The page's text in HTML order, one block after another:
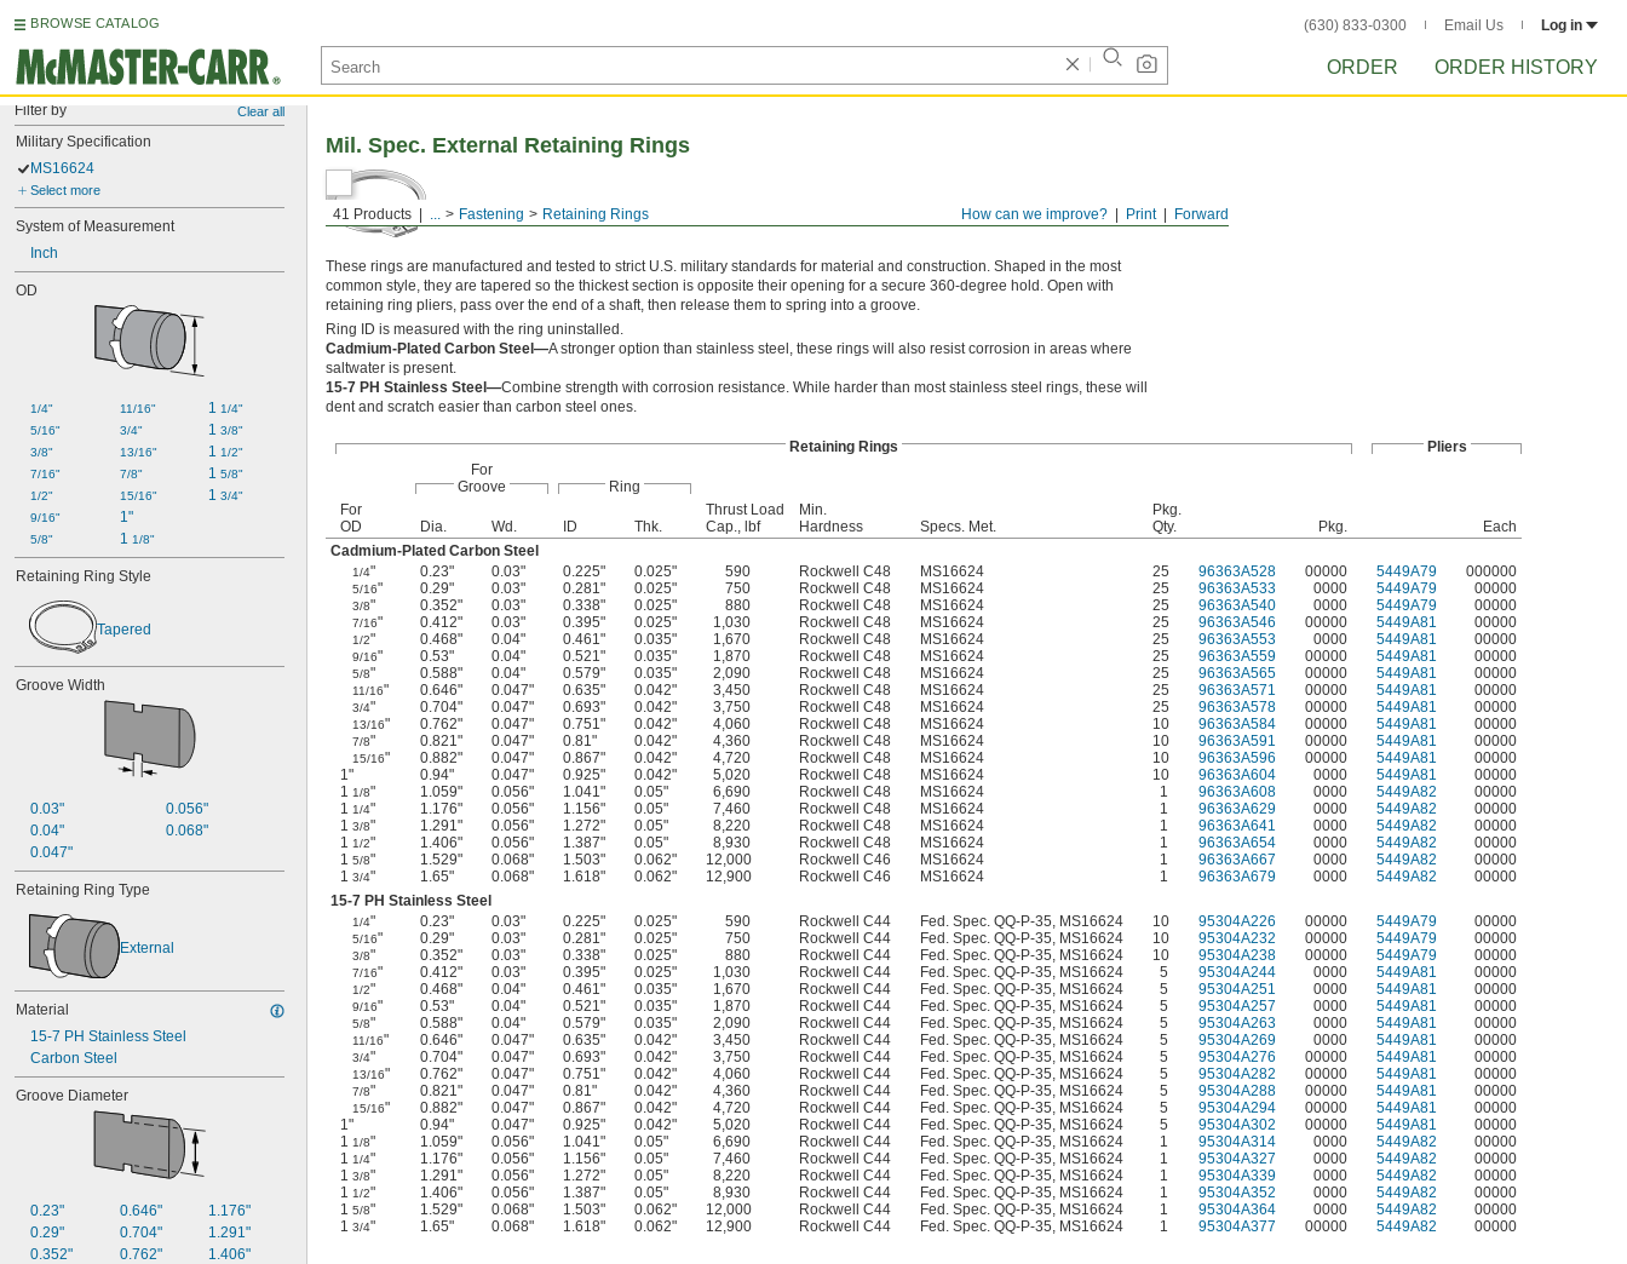
BROWSE CATALOG (630) 833-0300 Email Us Log in
ORDER ORDER HISTORY
Filter by Clear all
Military Specification
MS16624
Select more
System of Measurement
Inch
OD
1/4"
5/16"
3/8"
7/16"
1/2"
9/16"
5/8"
11/16"
3/4"
13/16"
7/8"
15/16"
1"
1 1/8"
1 1/4"
1 3/8"
1 1/2"
1 5/8"
1 3/4"
Retaining Ring Style
Tapered
Groove Width
0.03"
0.04"
0.047"
0.056"
0.068"
Retaining Ring Type
External
Material
15-7 PH Stainless Steel
Carbon Steel
Groove Diameter
0.23"
0.29"
0.352"
0.646"
0.704"
0.762"
1.176"
1.291"
1.406"
Forward
Print
How can we improve?
41 Products ... Fastening Retaining Rings
Mil. Spec. External Retaining Rings
These rings are manufactured and tested to strict U.S. military standards for material and construction. Shaped in the most
common style, they are tapered so the thickest section is opposite their opening for a secure 360-degree hold. Open with
retaining ring pliers, pass over the end of a shaft, then release them to spring into a groove.
Ring ID is measured with the ring uninstalled.
Cadmium-Plated Carbon Steel—A stronger option than stainless steel, these rings will also resist corrosion in areas where
saltwater is present.
15-7 PH Stainless Steel—Combine strength with corrosion resistance. While harder than most stainless steel rings, these will
dent and scratch easier than carbon steel ones.
Retaining Rings
Pliers
For
Groove
Ring
For
OD
Dia. Wd. ID Thk.
Thrust Load
Cap., lbf
Min.
Hardness
Specs. Met.
Pkg.
Qty.
Pkg.
Each
Cadmium-Plated Carbon Steel
1/4" 0.23" 0.03" 0.225" 0.025" 590 Rockwell C48 MS16624 25 96363A528 00000 5449A79 000000
5/16" 0.29" 0.03" 0.281" 0.025" 750 Rockwell C48 MS16624 25 96363A533 0000 5449A79 00000
3/8" 0.352" 0.03" 0.338" 0.025" 880 Rockwell C48 MS16624 25 96363A540 0000 5449A79 00000
7/16" 0.412" 0.03" 0.395" 0.025" 1,030 Rockwell C48 MS16624 25 96363A546 00000 5449A81 00000
1/2" 0.468" 0.04" 0.461" 0.035" 1,670 Rockwell C48 MS16624 25 96363A553 0000 5449A81 00000
9/16" 0.53" 0.04" 0.521" 0.035" 1,870 Rockwell C48 MS16624 25 96363A559 00000 5449A81 00000
5/8" 0.588" 0.04" 0.579" 0.035" 2,090 Rockwell C48 MS16624 25 96363A565 00000 5449A81 00000
11/16" 0.646" 0.047" 0.635" 0.042" 3,450 Rockwell C48 MS16624 25 96363A571 00000 5449A81 00000
3/4" 0.704" 0.047" 0.693" 0.042" 3,750 Rockwell C48 MS16624 25 96363A578 00000 5449A81 00000
13/16" 0.762" 0.047" 0.751" 0.042" 4,060 Rockwell C48 MS16624 10 96363A584 00000 5449A81 00000
7/8" 0.821" 0.047" 0.81" 0.042" 4,360 Rockwell C48 MS16624 10 96363A591 00000 5449A81 00000
15/16" 0.882" 0.047" 0.867" 0.042" 4,720 Rockwell C48 MS16624 10 96363A596 00000 5449A81
00000
1"
0.94" 0.047" 0.925" 0.042" 5,020 Rockwell C48 MS16624 10 96363A604 0000 5449A81
00000
1 1/8" 1.059" 0.056" 1.041" 0.05" 6,690 Rockwell C48 MS16624 1 96363A608 0000 5449A82
00000
1 1/4" 1.176" 0.056" 1.156" 0.05" 7,460 Rockwell C48 MS16624 1 96363A629 0000 5449A82
00000
1 3/8" 1.291" 0.056" 1.272" 0.05" 8,220 Rockwell C48 MS16624 1 96363A641 0000 5449A82
00000
1 1/2" 1.406" 0.056" 1.387" 0.05" 8,930 Rockwell C48 MS16624 1 96363A654 0000 5449A82
00000
1 5/8" 1.529" 0.068" 1.503" 0.062" 12,000 Rockwell C46 MS16624 1 96363A667 0000 5449A82
00000
1 3/4" 1.65" 0.068" 1.618" 0.062" 12,900 Rockwell C46 MS16624 1 96363A679 0000 5449A82
00000
15-7 PH Stainless Steel
1/4" 0.23" 0.03" 0.225" 0.025" 590 Rockwell C44 Fed. Spec. QQ-P-35, MS16624 10 95304A226 00000 5449A79 00000
5/16" 0.29" 0.03" 0.281" 0.025" 750 Rockwell C44 Fed. Spec. QQ-P-35, MS16624 10 95304A232 00000 5449A79 00000
3/8" 0.352" 0.03" 0.338" 0.025" 880 Rockwell C44 Fed. Spec. QQ-P-35, MS16624 10 95304A238 00000 5449A79 00000
7/16" 0.412" 0.03" 0.395" 0.025" 1,030 Rockwell C44 Fed. Spec. QQ-P-35, MS16624 5 95304A244 0000 5449A81 00000
1/2" 0.468" 0.04" 0.461" 0.035" 1,670 Rockwell C44 Fed. Spec. QQ-P-35, MS16624 5 95304A251 0000 5449A81 00000
9/16" 0.53" 0.04" 0.521" 0.035" 1,870 Rockwell C44 Fed. Spec. QQ-P-35, MS16624 5 95304A257 0000 5449A81 00000
5/8" 0.588" 0.04" 0.579" 0.035" 2,090 Rockwell C44 Fed. Spec. QQ-P-35, MS16624 5 95304A263 0000 5449A81 00000
11/16" 0.646" 0.047" 0.635" 0.042" 3,450 Rockwell C44 Fed. Spec. QQ-P-35, MS16624 5 95304A269 0000 5449A81 00000
3/4" 0.704" 0.047" 0.693" 0.042" 3,750 Rockwell C44 Fed. Spec. QQ-P-35, MS16624 5 95304A276 00000 5449A81 00000
13/16" 0.762" 0.047" 0.751" 0.042" 4,060 Rockwell C44 Fed. Spec. QQ-P-35, MS16624 5 95304A282 00000 5449A81 00000
7/8" 0.821" 0.047" 0.81" 0.042" 4,360 Rockwell C44 Fed. Spec. QQ-P-35, MS16624 5 95304A288 00000 5449A81 00000
15/16" 0.882" 0.047" 0.867" 0.042" 4,720 Rockwell C44 Fed. Spec. QQ-P-35, MS16624 5 95304A294 00000 5449A81
00000
1"
0.94" 0.047" 0.925" 0.042" 5,020 Rockwell C44 Fed. Spec. QQ-P-35, MS16624 5 95304A302 00000 5449A81
00000
1 1/8" 1.059" 0.056" 1.041" 0.05" 6,690 Rockwell C44 Fed. Spec. QQ-P-35, MS16624 1 95304A314 0000 5449A82
00000
1 1/4" 1.176" 0.056" 1.156" 0.05" 7,460 Rockwell C44 Fed. Spec. QQ-P-35, MS16624 1 95304A327 0000 5449A82
00000
1 3/8" 1.291" 0.056" 1.272" 0.05" 8,220 Rockwell C44 Fed. Spec. QQ-P-35, MS16624 1 95304A339 0000 5449A82
00000
1 1/2" 1.406" 0.056" 1.387" 0.05" 8,930 Rockwell C44 Fed. Spec. QQ-P-35, MS16624 1 95304A352 0000 5449A82
00000
1 5/8" 1.529" 0.068" 1.503" 0.062" 12,000 Rockwell C44 Fed. Spec. QQ-P-35, MS16624 1 95304A364 0000 5449A82
00000
1 3/4" 1.65" 0.068" 1.618" 0.062" 12,900 Rockwell C44 Fed. Spec. QQ-P-35, MS16624 1 95304A377 00000 5449A82 00000